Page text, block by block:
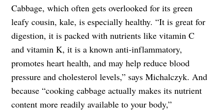
Cabbage, which often gets overlooked for its green
leafy cousin, kale, is especially healthy. “It is great for
digestion, it is packed with nutrients like vitamin C
and vitamin K, it is a known anti-inflammatory,
promotes heart health, and may help reduce blood
pressure and cholesterol levels,” says Michalczyk. And
because “cooking cabbage actually makes its nutrient
content more readily available to your body,”